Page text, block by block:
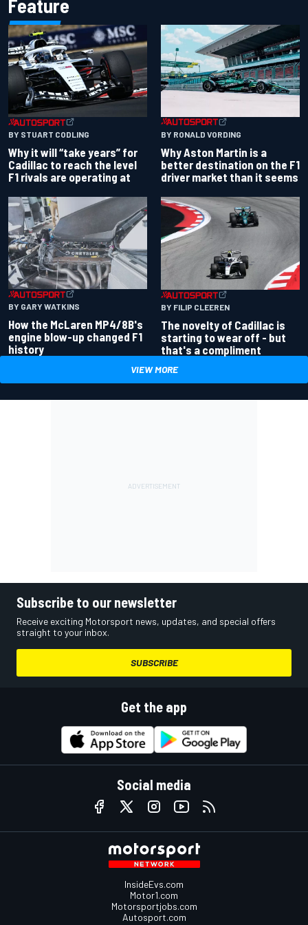
Feature
BY STUART CODLING
Why it will “take years” for
Cadillac to reach the level
F1 rivals are operating at
BY RONALD VORDING
Why Aston Martin is a
better destination on the F1
driver market than it seems
BY GARY WATKINS
How the McLaren MP4/8B's
engine blow-up changed F1
history
BY FILIP CLEEREN
The novelty of Cadillac is
starting to wear off - but
that's a compliment
VIEW MORE
Subscribe to our newsletter
Receive exciting Motorsport news, updates, and special offers
straight to your inbox.
SUBSCRIBE
Get the app
Social media
InsideEvs.com
Motor1.com
Motorsportjobs.com
Autosport.com